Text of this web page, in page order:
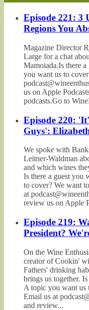
Episode 221: 3
Regions You
Magazine Director
Large for a chat
Mamoiada.Is there
you want us to
us on Apple
podcasts.Go to
Episode 220:
Guys':
We spoke with
Leitner-Waldman
and which wines
Is there a guest you
to cover? We want
at
review us on Apple
Episode 219:
President?
On the Wine
creator of Cookin'
Fathers' drinking
brings us together.
A topic you want us
Email us at
and review...